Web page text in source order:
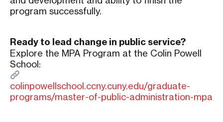
program successfully.
Ready to lead change in public service?
Explore the MPA Program at the Colin Powell
School:
colinpowellschool.ccny.cuny.edu/graduate-
programs/master-of-public-administration-mpa